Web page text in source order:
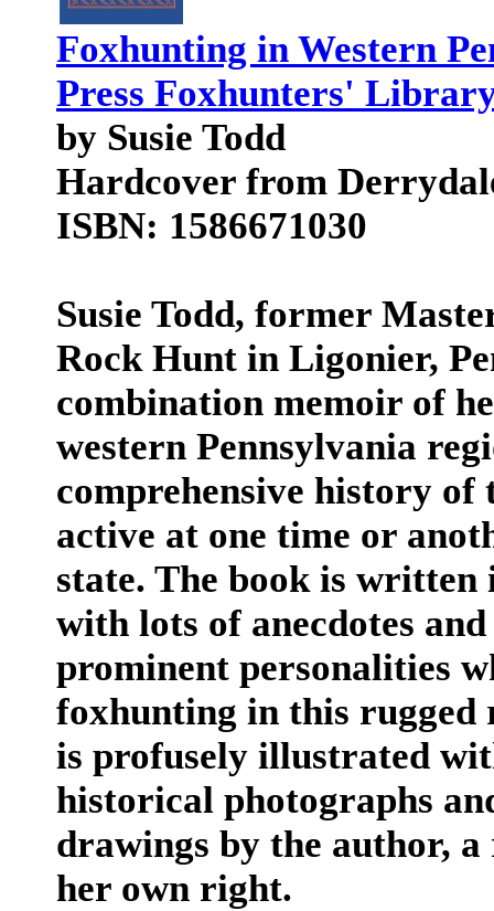
Foxhunting in Western
Press Foxhunters'
by Susie Todd
Hardcover from
ISBN: 1586671030
Susie Todd, former
Rock Hunt in Ligonier,
combination memoir of
western Pennsylvania
comprehensive history of
active at one time or
state. The book is
with lots of anecdotes
prominent personalities
foxhunting in this rugged
is profusely illustrated
historical photographs
drawings by the author,
her own right.